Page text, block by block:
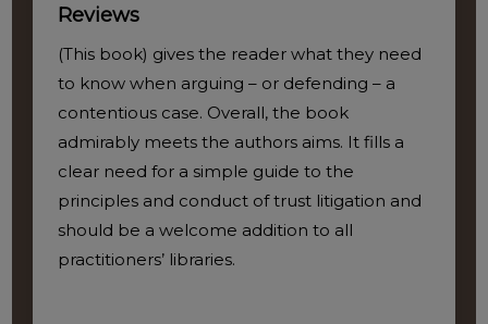
Reviews
(This book) gives the reader what they need
to know when arguing – or defending – a
contentious case. Overall, the book
admirably meets the authors aims. It fills a
clear need for a simple guide to the
principles and conduct of trust litigation and
should be a welcome addition to all
practitioners’ libraries.